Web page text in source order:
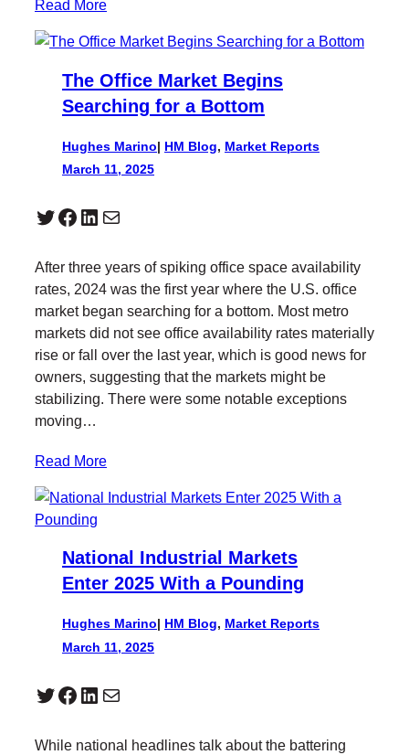
Read More
The Office Market Begins
Searching for a Bottom
Hughes Marino| HM Blog, Market Reports
March 11, 2025
Twitter Facebook LinkedIn Mail
After three years of spiking office space availability
rates, 2024 was the first year where the U.S. office
market began searching for a bottom. Most metro
markets did not see office availability rates materially
rise or fall over the last year, which is good news for
owners, suggesting that the markets might be
stabilizing. There were some notable exceptions
moving…
Read More
National Industrial Markets
Enter 2025 With a Pounding
Hughes Marino| HM Blog, Market Reports
March 11, 2025
Twitter Facebook LinkedIn Mail
While national headlines talk about the battering